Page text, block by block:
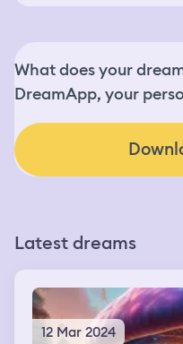
What does your
DreamApp, your
Latest dreams
12 Mar 2024